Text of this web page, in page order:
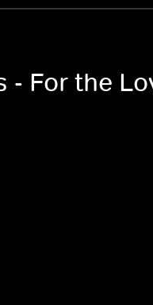
For the